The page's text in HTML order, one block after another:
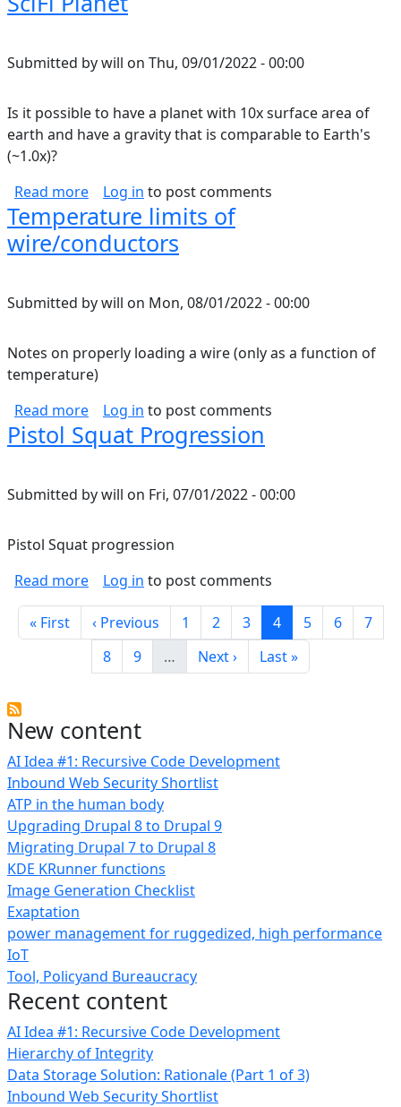
New content
AI Idea #1: Recursive Code Development
Inbound Web Security Shortlist
ATP in the human body
Upgrading Drupal 8 to Drupal 9
Migrating Drupal 7 to Drupal 8
KDE KRunner functions
Image Generation Checklist
Exaptation
power management for ruggedized, high performance
IoT
Tool, Policyand Bureaucracy
Recent content
AI Idea #1: Recursive Code Development
Hierarchy of Integrity
Data Storage Solution: Rationale (Part 1 of 3)
Inbound Web Security Shortlist
Submitted bywill on Thu, 09/01/2022 - 00:00
Is it possible to have a planet with 10x surface area of
earth and have a gravity that is comparable to Earth's
(~1.0x)?
Read moreabout SciFi Planet
Log in to post comments
Temperature limits of
wire/conductors
Submitted bywill on Mon, 08/01/2022 - 00:00
Notes on properly loading a wire (only as a function of
temperature)
Read moreabout Temperature limits of wire/conductors
Log in to post comments
Pistol Squat Progression
Submitted bywill on Fri, 07/01/2022 - 00:00
Pistol Squat progression
Read moreabout Pistol Squat Progression
Log in to post comments
Pagination
First page
« First Previous page
‹ Previous Page
1 Page
2 Page
3 Current page
4 Page
5 Page
6 Page
7
Page
8 Page
9 … Next page
Next › Last page
Last »